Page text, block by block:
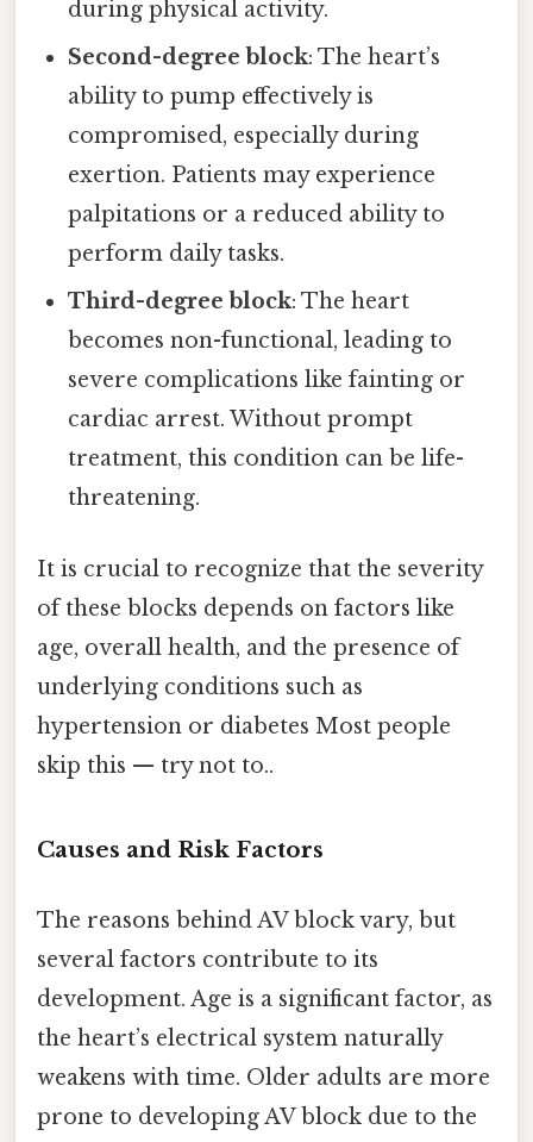
during physical activity.
Second-degree block: The heart’s
ability to pump effectively is
compromised, especially during
exertion. Patients may experience
palpitations or a reduced ability to
perform daily tasks.
Third-degree block: The heart
becomes non-functional, leading to
severe complications like fainting or
cardiac arrest. Without prompt
treatment, this condition can be life-
threatening.
It is crucial to recognize that the severity
of these blocks depends on factors like
age, overall health, and the presence of
underlying conditions such as
hypertension or diabetes Most people
skip this — try not to..
Causes and Risk Factors
The reasons behind AV block vary, but
several factors contribute to its
development. Age is a significant factor, as
the heart’s electrical system naturally
weakens with time. Older adults are more
prone to developing AV block due to the